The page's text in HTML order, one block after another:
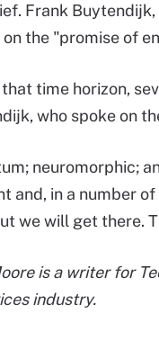
Frank
the "promise of
that time horizon,
who spoke on
neuromorphic;
and, in a number
we will get there.
is a writer for
industry.